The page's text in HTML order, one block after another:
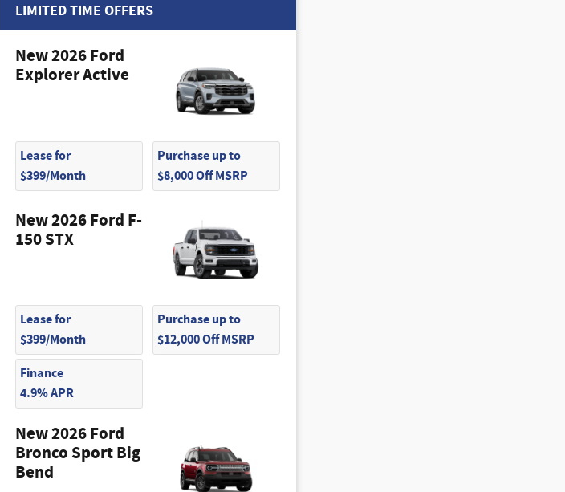
LIMITED TIME OFFERS
New 2026 Ford
Explorer Active
Lease for
$399/Month
Purchase up to
$8,000 Off MSRP
New 2026 Ford F-
150 STX
Lease for
$399/Month
Purchase up to
$12,000 Off MSRP
Finance
4.9% APR
New 2026 Ford
Bronco Sport Big
Bend
OHV Turbodiesel
1FDSW5HT3TEE18865
HEADLIGHTS